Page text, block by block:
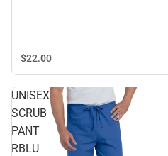
$22.00
UNISEX
SCRUB
PANT
RBLU